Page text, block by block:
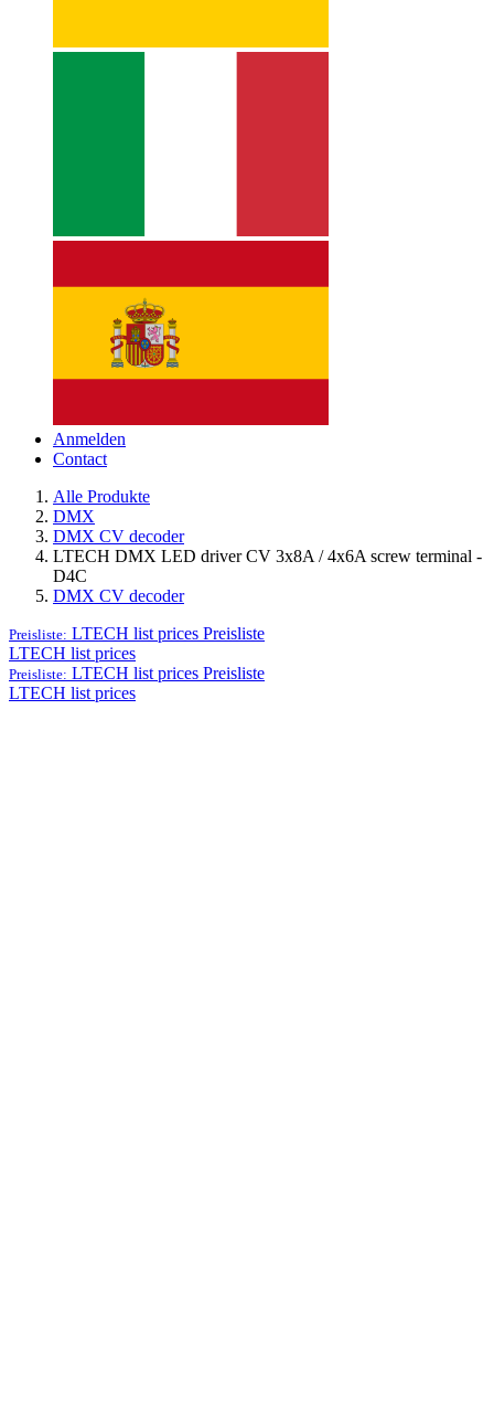
Anmelden
Contact
Alle Produkte
DMX
DMX CV decoder
LTECH DMX LED driver CV 3x8A / 4x6A screw terminal -
D4C
DMX CV decoder
Preisliste: LTECH list prices Preisliste
LTECH list prices
Preisliste: LTECH list prices Preisliste
LTECH list prices